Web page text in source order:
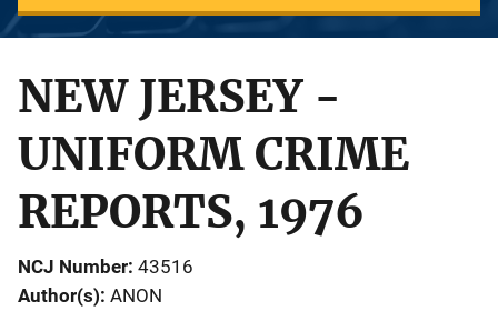
NEW JERSEY -
UNIFORM CRIME
REPORTS, 1976
NCJ Number 43516
Author(s) ANON